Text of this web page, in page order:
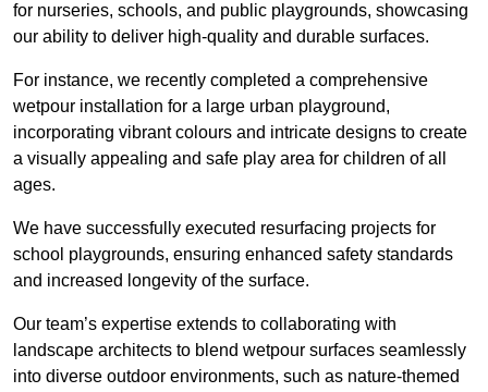
for nurseries, schools, and public playgrounds, showcasing
our ability to deliver high-quality and durable surfaces.
For instance, we recently completed a comprehensive
wetpour installation for a large urban playground,
incorporating vibrant colours and intricate designs to create
a visually appealing and safe play area for children of all
ages.
We have successfully executed resurfacing projects for
school playgrounds, ensuring enhanced safety standards
and increased longevity of the surface.
Our team’s expertise extends to collaborating with
landscape architects to blend wetpour surfaces seamlessly
into diverse outdoor environments, such as nature-themed